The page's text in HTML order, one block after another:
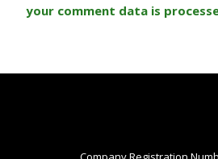
your comment data is